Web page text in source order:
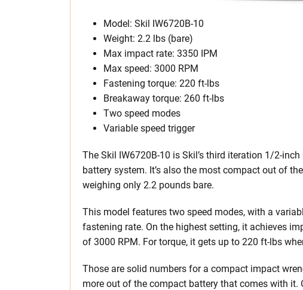
Model: Skil IW6720B-10
Weight: 2.2 lbs (bare)
Max impact rate: 3350 IPM
Max speed: 3000 RPM
Fastening torque: 220 ft-lbs
Breakaway torque: 260 ft-lbs
Two speed modes
Variable speed trigger
The Skil IW6720B-10 is Skil’s third iteration 1/2-
battery system. It’s also the most compact out of
weighing only 2.2 pounds bare.
This model features two speed modes, with a
fastening rate. On the highest setting, it achieves
of 3000 RPM. For torque, it gets up to 220 ft-lbs
Those are solid numbers for a compact impact
more out of the compact battery that comes with it.